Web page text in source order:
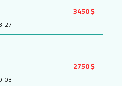
27
3450 $
03
2750 $